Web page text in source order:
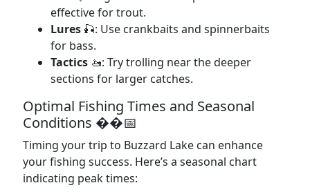
effective for trout.
Lures 🎣: Use crankbaits and spinnerbaits
for bass.
Tactics 🚤: Try trolling near the deeper
sections for larger catches.
Optimal Fishing Times and Seasonal
Conditions ��️📅
Timing your trip to Buzzard Lake can enhance
your fishing success. Here’s a seasonal chart
indicating peak times: